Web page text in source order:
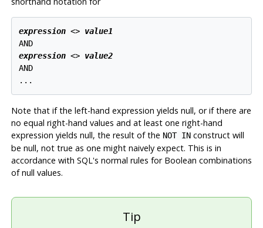
expression <> value1
expression <> value2
AND
Note that if the left-hand expression yields null, or if there are
no equal right-hand values and at least one right-hand
expression yields null, the result of the NOT INconstruct will
be null, not true as one might naively expect. This is in
accordance with SQL's normal rules for Boolean combinations
of null values.
Tip